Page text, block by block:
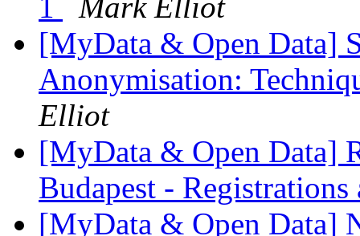
1
Mark Elliot
[MyData & Open Data]
Anonymisation:
Elliot
[MyData & Open Data]
Budapest -
[MyData & Open Data]